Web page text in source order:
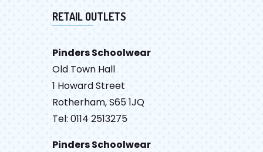
RETAIL OUTLETS
Pinders Schoolwear
Old Town Hall
1 Howard Street
Rotherham, S65 1JQ
Tel: 0114 2513275
Pinders Schoolwear